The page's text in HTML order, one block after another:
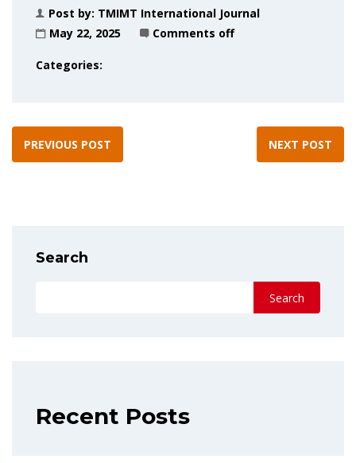
Post by: TMIMT International Journal
May 22, 2025
Comments off
Categories:
PREVIOUS POST NEXT POST
Search
Search
Recent Posts